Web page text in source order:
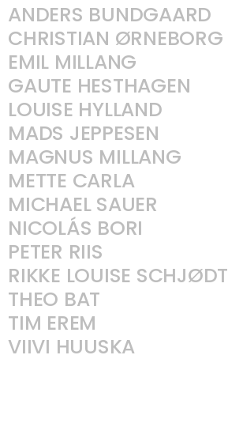
ANDERS BUNDGAARD
CHRISTIAN ØRNEBORG
EMIL MILLANG
GAUTE HESTHAGEN
LOUISE HYLLAND
MADS JEPPESEN
MAGNUS MILLANG
METTE CARLA
MICHAEL SAUER
NICOLÁS BORI
PETER RIIS
RIKKE LOUISE SCHJØDT
THEO BAT
TIM EREM
VIIVI HUUSKA